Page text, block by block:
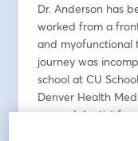
Dr. Anderson has
worked from a
and myofunctional
journey was
school at CU
Denver Health
general dentist
frenectomies,